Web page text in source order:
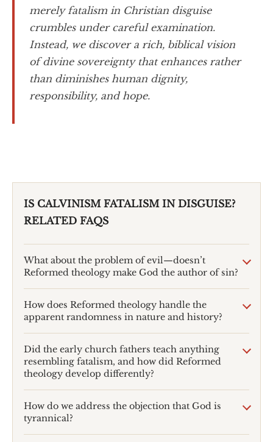
merely fatalism in Christian disguise
crumbles under careful examination.
Instead, we discover a rich, biblical vision
of divine sovereignty that enhances rather
than diminishes human dignity,
responsibility, and hope.
IS CALVINISM FATALISM IN DISGUISE?
RELATED FAQS
What about the problem of evil—doesn’t
Reformed theology make God the author of sin?
How does Reformed theology handle the
apparent randomness in nature and history?
Did the early church fathers teach anything
resembling fatalism, and how did Reformed
theology develop differently?
How do we address the objection that God is
tyrannical?